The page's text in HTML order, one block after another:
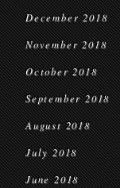
December 2018
November 2018
October 2018
September 2018
August 2018
July 2018
June 2018